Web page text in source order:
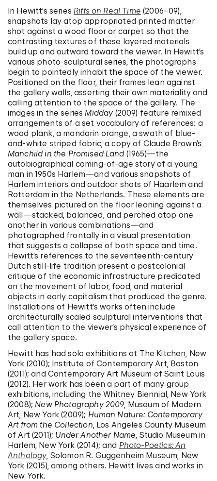
In Hewitt’s series Riffs on Real Time (2006–09),
snapshots lay atop appropriated printed matter
shot against a wood floor or carpet so that the
contrasting textures of these layered materials
build up and outward toward the viewer. In Hewitt’s
various photo-sculptural series, the photographs
begin to pointedly inhabit the space of the viewer.
Positioned on the floor, their frames lean against
the gallery walls, asserting their own materiality and
calling attention to the space of the gallery. The
images in the series Midday (2009) feature remixed
arrangements of a set vocabulary of references: a
wood plank, a mandarin orange, a swath of blue-
and-white striped fabric, a copy of Claude Brown’s
Manchild in the Promised Land (1965)—the
autobiographical coming-of-age story of a young
man in 1950s Harlem—and various snapshots of
Harlem interiors and outdoor shots of Haarlem and
Rotterdam in the Netherlands. These elements are
themselves pictured on the floor leaning against a
wall—stacked, balanced, and perched atop one
another in various combinations—and
photographed frontally in a visual presentation
that suggests a collapse of both space and time.
Hewitt’s references to the seventeenth-century
Dutch still-life tradition present a postcolonial
critique of the economic infrastructure predicated
on the movement of labor, food, and material
objects in early capitalism that produced the genre.
Installations of Hewitt’s works often include
architecturally scaled sculptural interventions that
call attention to the viewer’s physical experience of
the gallery space.
Hewitt has had solo exhibitions at The Kitchen, New
York (2010); Institute of Contemporary Art, Boston
(2011); and Contemporary Art Museum of Saint Louis
(2012). Her work has been a part of many group
exhibitions, including the Whitney Biennial, New York
(2008); New Photography 2009, Museum of Modern
Art, New York (2009); Human Nature: Contemporary
Art from the Collection, Los Angeles County Museum
of Art (2011); Under Another Name, Studio Museum in
Harlem, New York (2014); and Photo-Poetics: An
Anthology, Solomon R. Guggenheim Museum, New
York (2015), among others. Hewitt lives and works in
New York.